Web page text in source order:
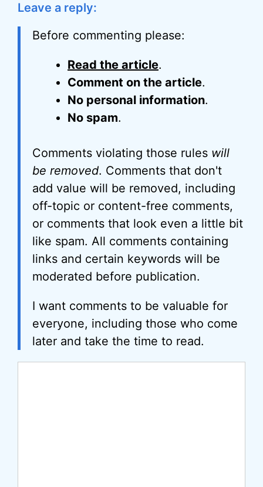
Leave a reply:
Before commenting please:
Read the article.
Comment on the article.
No personal information.
No spam.
Comments violating those rules will
be removed. Comments that don't
add value will be removed, including
off-topic or content-free comments,
or comments that look even a little bit
like spam. All comments containing
links and certain keywords will be
moderated before publication.
I want comments to be valuable for
everyone, including those who come
later and take the time to read.